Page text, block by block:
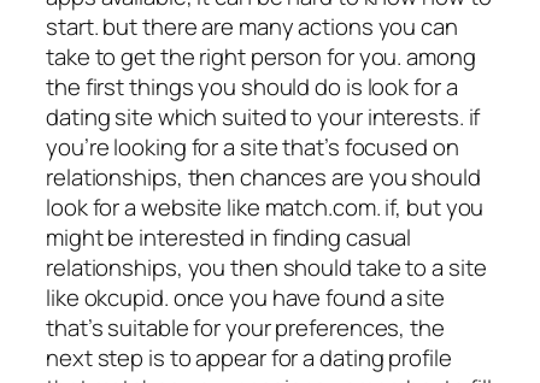
start. but there are many actions you can
take to get the right person for you. among
the first things you should do is look for a
dating site which suited to your interests. if
you’re looking for a site that’s focused on
relationships, then chances are you should
look for a website like match.com. if, but you
might be interested in finding casual
relationships, you then should take to a site
like okcupid. once you have found a site
that’s suitable for your preferences, the
next step is to appear for a dating profile